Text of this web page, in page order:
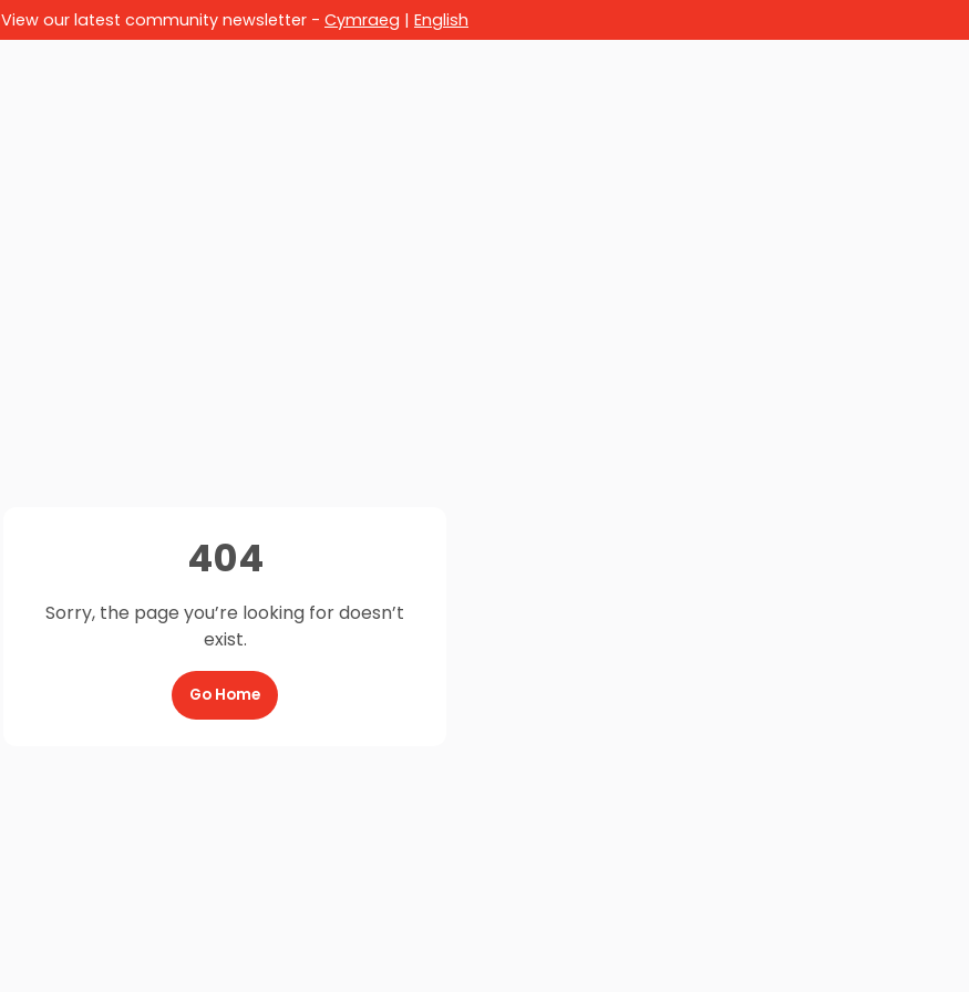
View our latest community newsletter - Cymraeg | English
404
Sorry, the page you’re looking for doesn’t
exist.
Go Home